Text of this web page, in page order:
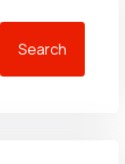
Search